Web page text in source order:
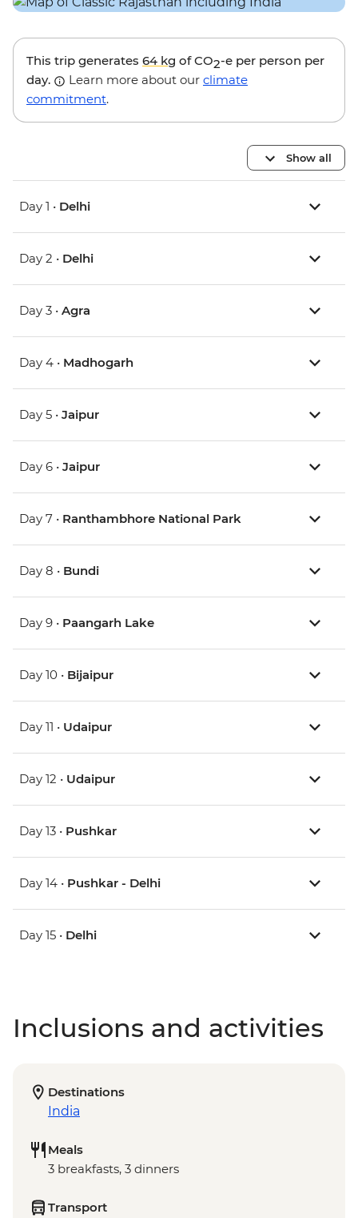
This trip generates 64 kg of CO2-e per person per
day.
Learn more about our climate
commitment.
Show all
Day 1 • Delhi
Day 2 • Delhi
Day 3 • Agra
Day 4 • Madhogarh
Day 5 • Jaipur
Day 6 • Jaipur
Day 7 • Ranthambhore National Park
Day 8 • Bundi
Day 9 • Paangarh Lake
Day 10 • Bijaipur
Day 11 • Udaipur
Day 12 • Udaipur
Day 13 • Pushkar
Day 14 • Pushkar - Delhi
Day 15 • Delhi
Inclusions and activities
Destinations
India
Meals
3 breakfasts, 3 dinners
Transport